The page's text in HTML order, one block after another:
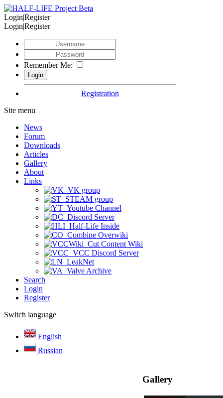
Login|Register
Login|Register
Remember Me:
Registration
Site menu
News
Forum
Downloads
Articles
Gallery
About
Links
VK group
STEAM group
Youtube Channel
Discord Server
Half-Life Inside
Combine Overwiki
Cut Content Wiki
VCC Discord Server
LeakNet
Valve Archive
Search
Login
Register
Switch language
English
Russian
Gallery